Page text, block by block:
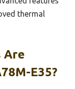
thermal
Are
E35?